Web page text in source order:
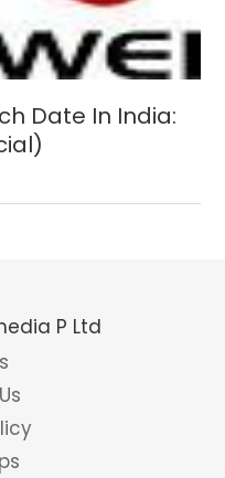
Date In India:
P Ltd